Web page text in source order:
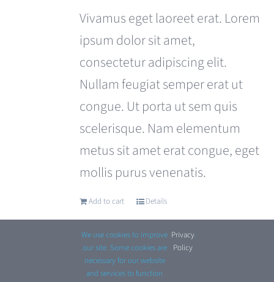
£110.00.
is:
£99.00.
Vivamus eget laoreet erat. Lorem
ipsum dolor sit amet,
consectetur adipiscing elit.
Nullam feugiat semper erat ut
congue. Ut porta ut sem quis
scelerisque. Nam elementum
metus sit amet erat congue, eget
mollis purus venenatis.
Add to cart Details
We use cookies to improve
our site. Some cookies are
necessary for our website
and services to function
Privacy
Policy
.